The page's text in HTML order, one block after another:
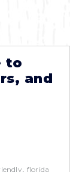
to
and
, florida